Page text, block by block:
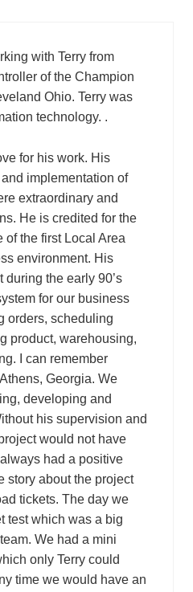
with Terry from
of the Champion
Ohio. Terry was
technology. .
for his work. His
implementation of
extraordinary and
He is credited for the
the first Local Area
environment. His
the early 90’s
for our business
orders, scheduling
product, warehousing,
I can remember
Georgia. We
developing and
his supervision and
would not have
had a positive
story about the project
tickets. The day we
test which was a big
We had a mini
only Terry could
time we would have an